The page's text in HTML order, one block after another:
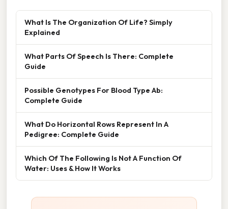
What Is The Organization Of Life? Simply
Explained
What Parts Of Speech Is There: Complete
Guide
Possible Genotypes For Blood Type Ab:
Complete Guide
What Do Horizontal Rows Represent In A
Pedigree: Complete Guide
Which Of The Following Is Not A Function Of
Water: Uses & How It Works